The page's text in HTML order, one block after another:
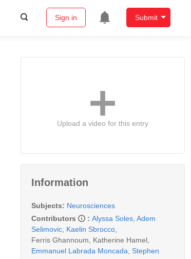
Sign in Submit
Upload a video for this entry
Information
Subjects: Neurosciences
Contributors
: Alyssa Soles Adem
Selimovic Kaelin Sbrocco
Ferris Ghannoum
Katherine Hamel
Emmanuel Labrada Moncada Stephen